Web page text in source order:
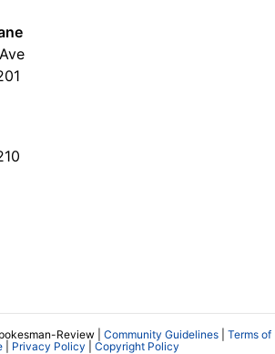
Review | Community Guidelines
Terms of
| Privacy Policy Copyright Policy